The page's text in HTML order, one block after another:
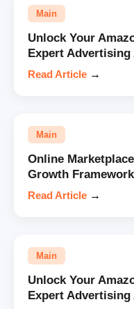
Main
Unlock Your
Expert Advertising
Read Article →
Main
Online
Growth
Read Article →
Main
Unlock Your
Expert Advertising